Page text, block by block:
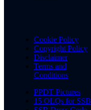
Cookie Policy
Copyright Policy
Disclaimer
Terms and
Conditions
PPDT Pictures
15 OLQs for SSB